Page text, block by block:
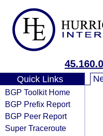
Quick Links
BGP Toolkit Home
BGP Prefix Report
BGP Peer Report
Super Traceroute